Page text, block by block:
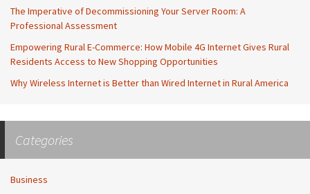
The Imperative of Decommissioning Your Server Room: A
Professional Assessment
Empowering Rural E-Commerce: How Mobile 4G Internet Gives Rural
Residents Access to New Shopping Opportunities
Why Wireless Internet is Better than Wired Internet in Rural America
Categories
Business